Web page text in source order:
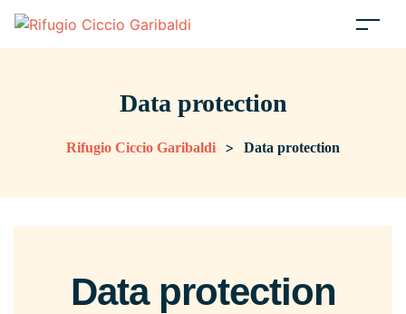
Data protection
Rifugio Ciccio Garibaldi > Data protection
Data protection